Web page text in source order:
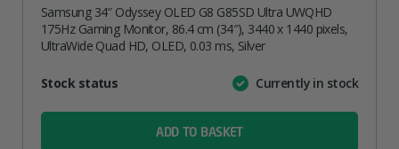
Samsung 34″ Odyssey OLED G8 G85SD Ultra UWQHD
175Hz Gaming Monitor, 86.4 cm (34″), 3440 x 1440 pixels,
UltraWide Quad HD, OLED, 0.03 ms, Silver
AttributeValue
Stock status Currently in stock
ADD TO BASKET